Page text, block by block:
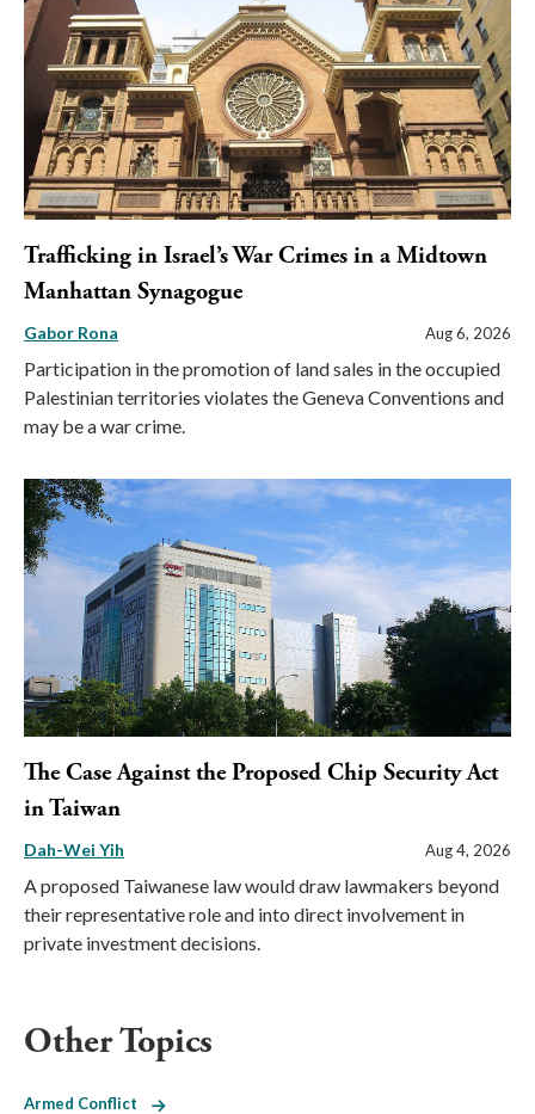
Trafficking in Israel’s War Crimes in a Midtown
Manhattan Synagogue
Gabor Rona Aug 6, 2026
Participation in the promotion of land sales in the occupied
Palestinian territories violates the Geneva Conventions and
may be a war crime.
The Case Against the Proposed Chip Security Act
in Taiwan
Dah-Wei Yih Aug 4, 2026
A proposed Taiwanese law would draw lawmakers beyond
their representative role and into direct involvement in
private investment decisions.
Other Topics
Armed Conflict